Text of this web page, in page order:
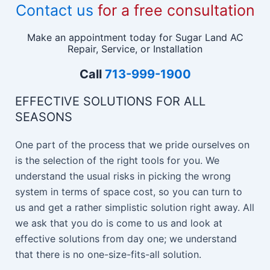
Contact us for a free consultation
Make an appointment today for Sugar Land AC
Repair, Service, or Installation
Call 713-999-1900
EFFECTIVE SOLUTIONS FOR ALL
SEASONS
One part of the process that we pride ourselves on
is the selection of the right tools for you. We
understand the usual risks in picking the wrong
system in terms of space cost, so you can turn to
us and get a rather simplistic solution right away. All
we ask that you do is come to us and look at
effective solutions from day one; we understand
that there is no one-size-fits-all solution.